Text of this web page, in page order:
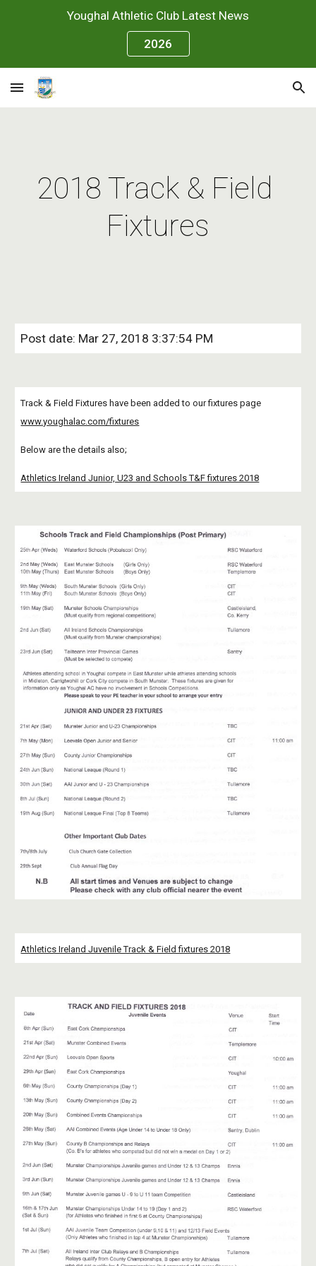
Skip to main content
Youghal Athletic Club Latest News
2026
2018 Track & Field
Fixtures
Post date: Mar 27, 2018 3:37:54 PM
Track & Field Fixtures have been added to our fixtures page
www.youghalac.com/fixtures
Below are the details also;
Athletics Ireland Junior, U23 and Schools T&F fixtures 2018
Athletics Ireland Juvenile Track & Field fixtures 2018